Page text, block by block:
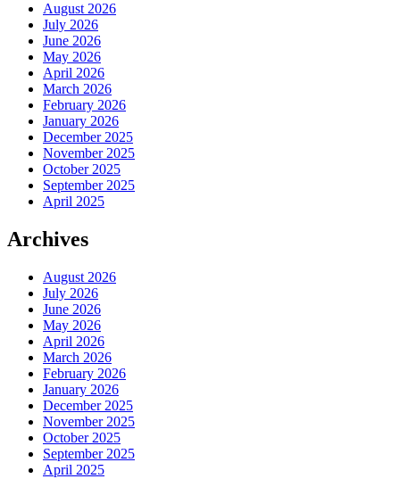
August 2026
July 2026
June 2026
May 2026
April 2026
March 2026
February 2026
January 2026
December 2025
November 2025
October 2025
September 2025
April 2025
Archives
August 2026
July 2026
June 2026
May 2026
April 2026
March 2026
February 2026
January 2026
December 2025
November 2025
October 2025
September 2025
April 2025